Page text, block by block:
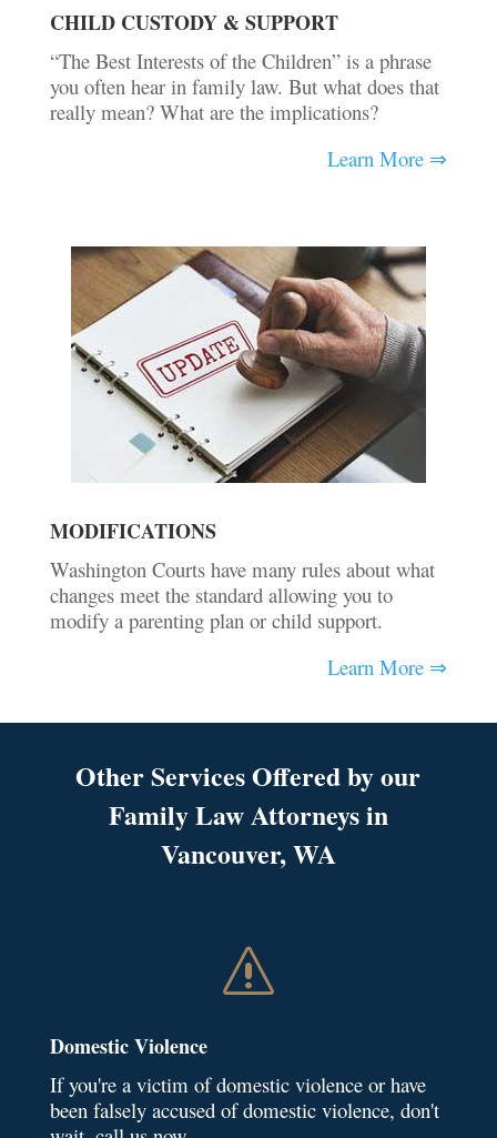
CHILD CUSTODY & SUPPORT
“The Best Interests of the Children” is a phrase
you often hear in family law. But what does that
really mean? What are the implications?
Learn More ⇒
MODIFICATIONS
Washington Courts have many rules about what
changes meet the standard allowing you to
modify a parenting plan or child support.
Learn More ⇒
Other Services Offered by our
Family Law Attorneys in
Vancouver, WA
s
Domestic Violence
If you're a victim of domestic violence or have
been falsely accused of domestic violence, don't